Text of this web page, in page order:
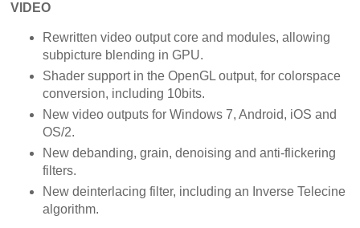
VIDEO
Rewritten video output core and modules, allowing
subpicture blending in GPU.
Shader support in the OpenGL output, for colorspace
conversion, including 10bits.
New video outputs for Windows 7, Android, iOS and
OS/2.
New debanding, grain, denoising and anti-flickering
filters.
New deinterlacing filter, including an Inverse Telecine
algorithm.